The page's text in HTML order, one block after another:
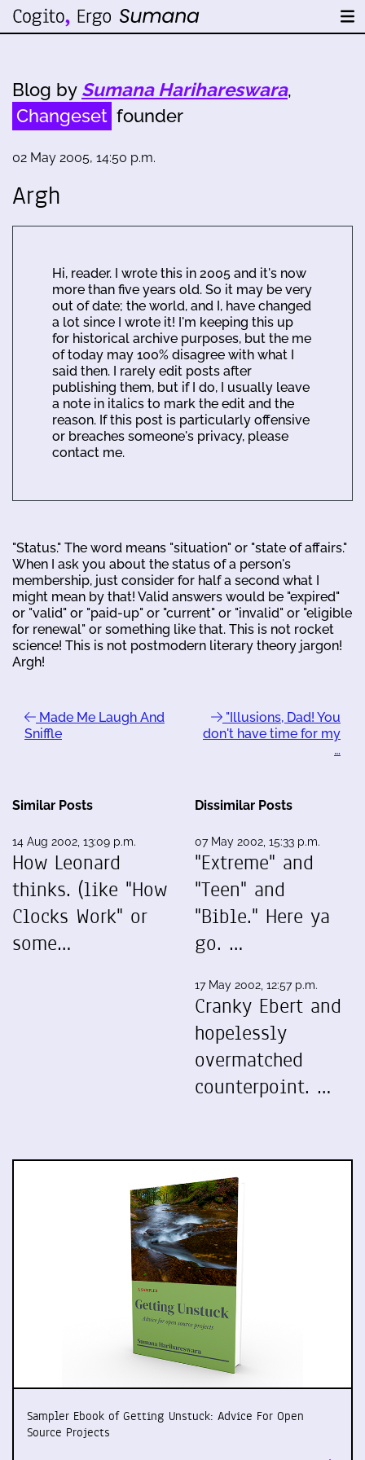
Blog by Sumana Harihareswara,
Changeset founder
02 May 2005, 14:50 p.m.
Argh
Hi, reader. I wrote this in 2005 and it's now
more than five years old. So it may be very
out of date; the world, and I, have changed
a lot since I wrote it! I'm keeping this up
for historical archive purposes, but the me
of today may 100% disagree with what I
said then. I rarely edit posts after
publishing them, but if I do, I usually leave
a note in italics to mark the edit and the
reason. If this post is particularly offensive
or breaches someone's privacy, please
contact me.
"Status." The word means "situation" or "state of affairs."
When I ask you about the status of a person's
membership, just consider for half a second what I
might mean by that! Valid answers would be "expired"
or "valid" or "paid-up" or "current" or "invalid" or "eligible
for renewal" or something like that. This is not rocket
science! This is not postmodern literary theory jargon!
Argh!
Made Me Laugh And
Sniffle
"Illusions, Dad! You
don't have time for my
…
Similar Posts
14 Aug 2002, 13:09 p.m.
How Leonard
thinks. (like "How
Clocks Work" or
some…
Dissimilar Posts
07 May 2002, 15:33 p.m.
"Extreme" and
"Teen" and
"Bible." Here ya
go. …
17 May 2002, 12:57 p.m.
Cranky Ebert and
hopelessly
overmatched
counterpoint. …
Sampler Ebook of Getting Unstuck: Advice For Open
Source Projects